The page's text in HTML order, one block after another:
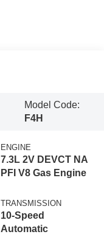
Model Code:
F4H
ENGINE
7.3L 2V DEVCT NA
PFI V8 Gas Engine
TRANSMISSION
10-Speed
Automatic